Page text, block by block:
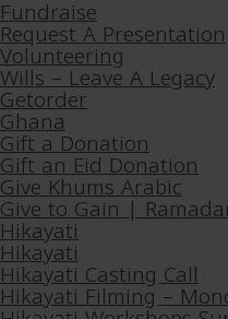
Fundraise
Request A Presentation
Volunteering
Wills – Leave A Legacy
Getorder
Ghana
Gift a Donation
Gift an Eid Donation
Give Khums Arabic
Give to Gain |
Hikayati
Hikayati
Hikayati Casting Call
Hikayati Filming –